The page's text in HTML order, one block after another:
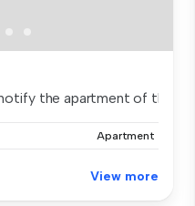
the apartment of the
Apartment
View more